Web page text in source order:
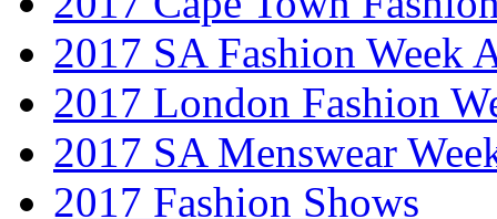
2017 SA Fashion Week
2017 London Fashion
2017 SA Menswear
2017 Fashion Shows